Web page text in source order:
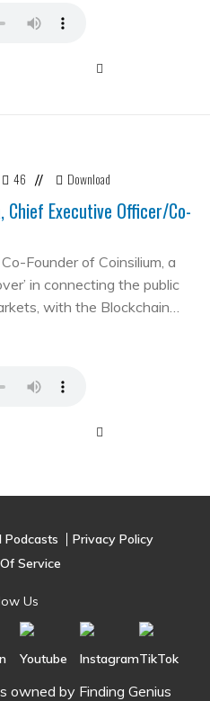
46 // Download
Chief Executive Officer/Co-
Founder of Coinsilium, a
in connecting the public
with the Blockchain…
Podcasts
Privacy Policy
Service
Us
owned by Finding Genius